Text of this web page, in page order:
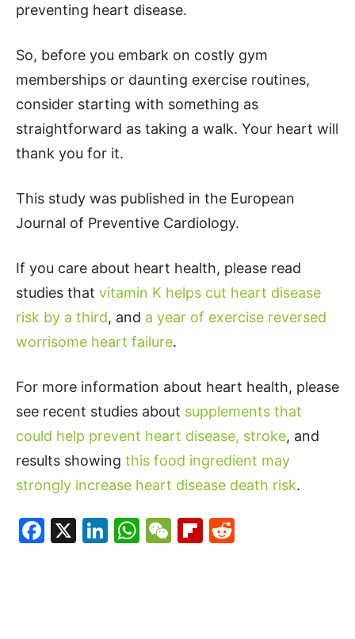
preventing heart disease.
So, before you embark on costly gym
memberships or daunting exercise routines,
consider starting with something as
straightforward as taking a walk. Your heart will
thank you for it.
This study was published in the European
Journal of Preventive Cardiology.
If you care about heart health, please read
studies that vitamin K helps cut heart disease
risk by a third, and a year of exercise reversed
worrisome heart failure.
For more information about heart health, please
see recent studies about supplements that
could help prevent heart disease, stroke, and
results showing this food ingredient may
strongly increase heart disease death risk.
Facebook
X LinkedIn
WhatsApp
WeChat
Flipboard